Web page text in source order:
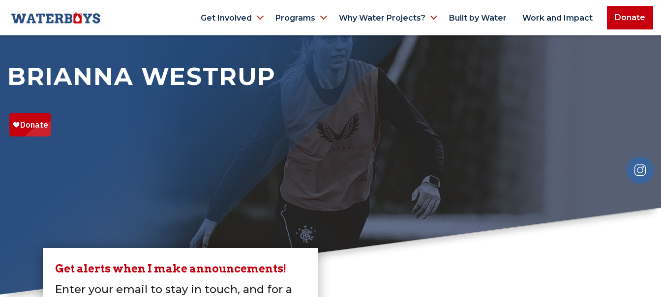
Get Involved Programs Why Water Projects? Built by Water Work and Impact Donate
BRIANNA WESTRUP
Get alerts when I make announcements!
Enter your email to stay in touch, and for a